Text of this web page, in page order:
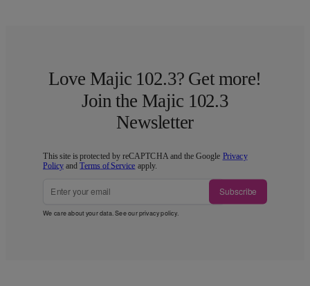
Love Majic 102.3? Get more!
Join the Majic 102.3
Newsletter
This site is protected by reCAPTCHA and the Google Privacy
Policy andTerms of Service apply.
Subscribe
We care about your data. See ourprivacy policy.